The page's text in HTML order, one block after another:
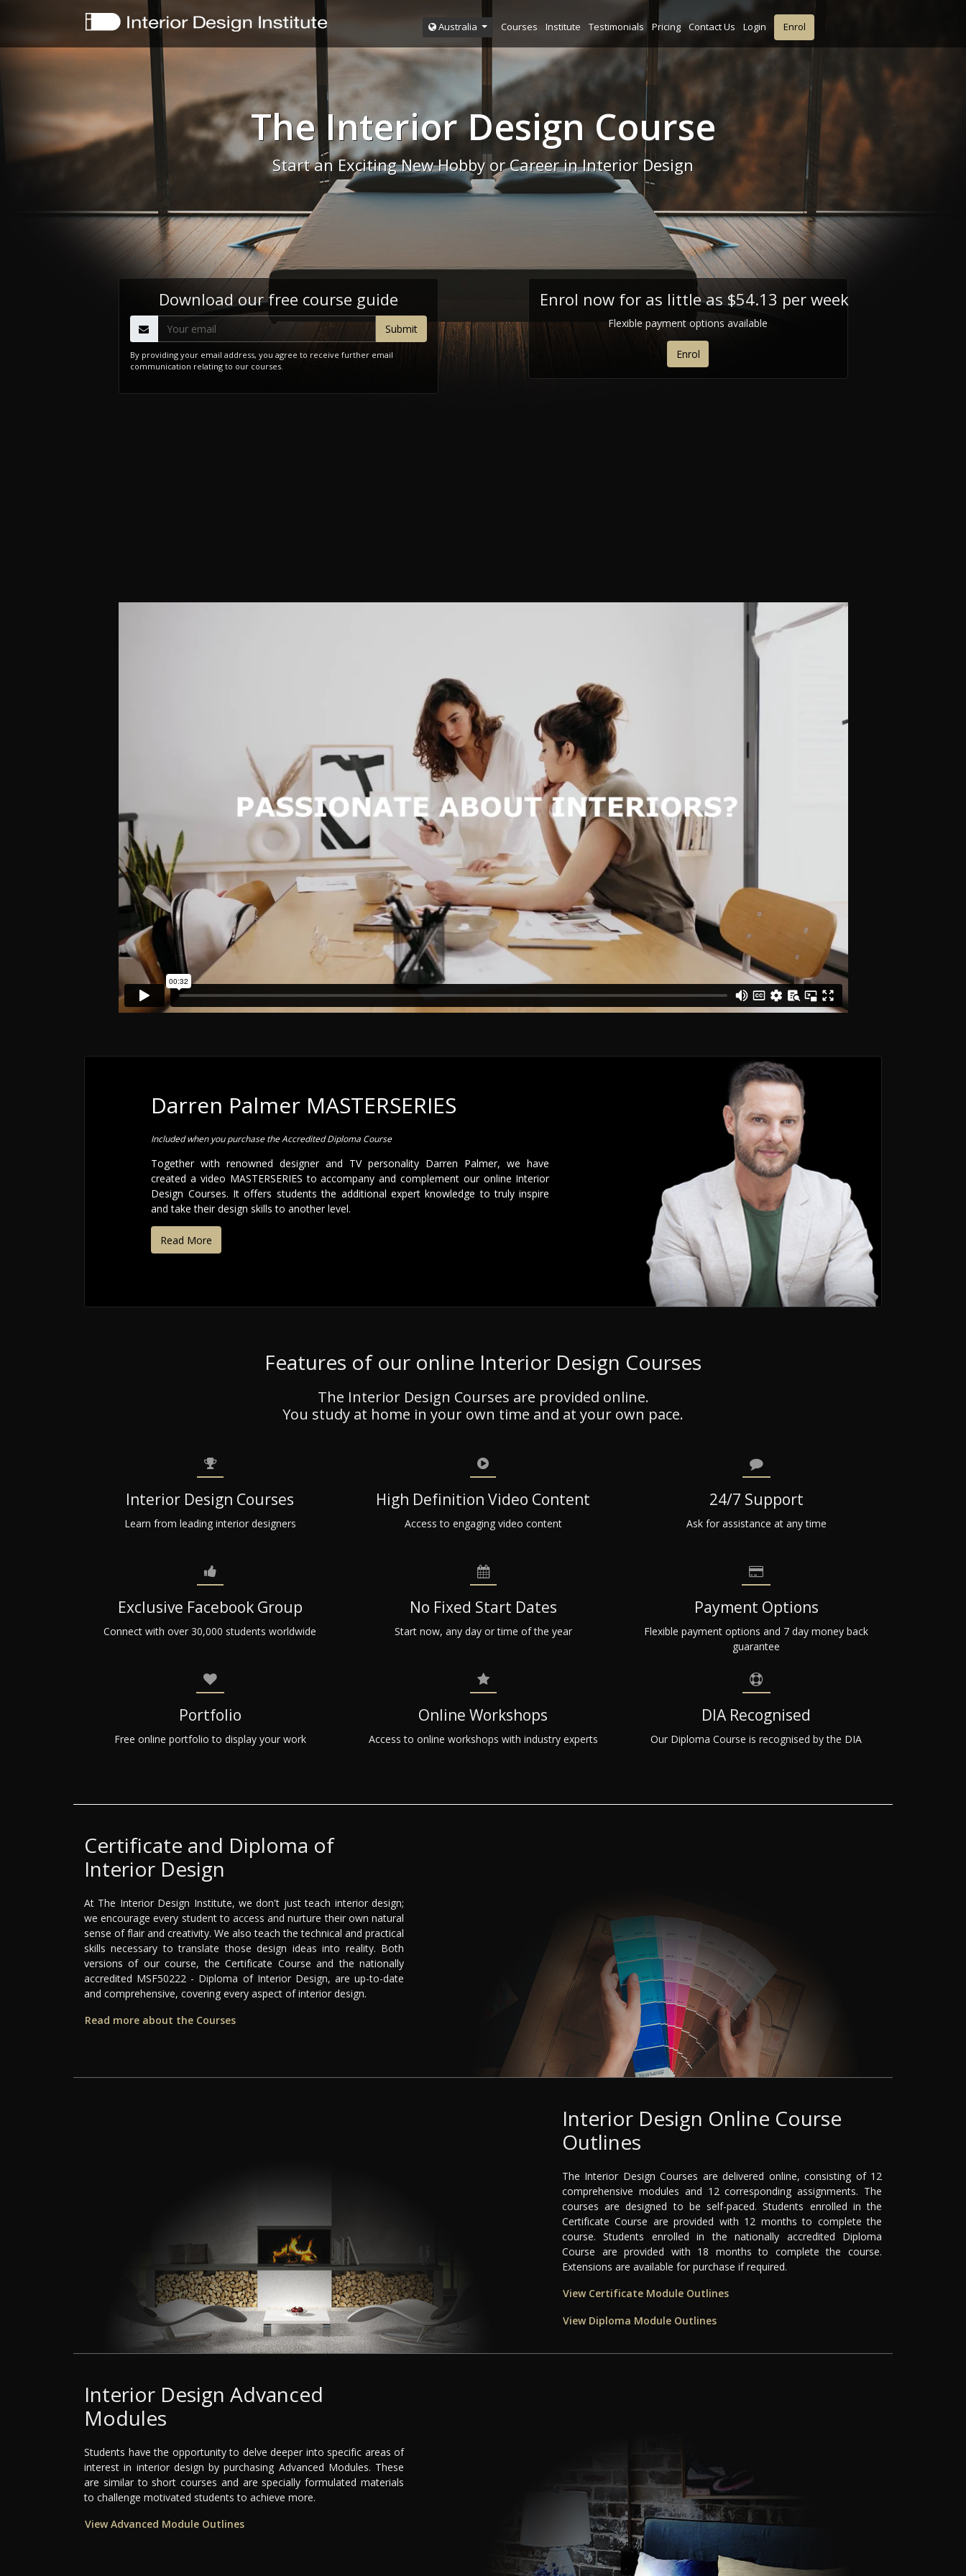
Australia Courses Institute Testimonials Pricing Contact Us Login Enrol
The Interior Design Course
Start an Exciting New Hobby or Career in Interior Design
Download our free course guide
By providing your email address, you agree to receive further email
communication relating to our courses.
Enrol now for as little as $54.13 per week
Flexible payment options available
Enrol
Darren Palmer MASTERSERIES
Included when you purchase the Accredited Diploma Course
Together with renowned designer and TV personality Darren Palmer, we have
created a video MASTERSERIES to accompany and complement our online Interior
Design Courses. It offers students the additional expert knowledge to truly inspire
and take their design skills to another level.
Read More
Features of our online Interior Design Courses
The Interior Design Courses are provided online.
You study at home in your own time and at your own pace.
Interior Design Courses
Learn from leading interior designers
High Definition Video Content
Access to engaging video content
24/7 Support
Ask for assistance at any time
Exclusive Facebook Group
Connect with over 30,000 students worldwide
No Fixed Start Dates
Start now, any day or time of the year
Payment Options
Flexible payment options and 7 day money back
guarantee
Portfolio
Free online portfolio to display your work
Online Workshops
Access to online workshops with industry experts
DIA Recognised
Our Diploma Course is recognised by the DIA
Certificate and Diploma of
Interior Design
At The Interior Design Institute, we don't just teach interior design;
we encourage every student to access and nurture their own natural
sense of flair and creativity. We also teach the technical and practical
skills necessary to translate those design ideas into reality. Both
versions of our course, the Certificate Course and the nationally
accredited MSF50222 - Diploma of Interior Design, are up-to-date
and comprehensive, covering every aspect of interior design.
Read more about the Courses
Interior Design Online Course
Outlines
The Interior Design Courses are delivered online, consisting of 12
comprehensive modules and 12 corresponding assignments. The
courses are designed to be self-paced. Students enrolled in the
Certificate Course are provided with 12 months to complete the
course. Students enrolled in the nationally accredited Diploma
Course are provided with 18 months to complete the course.
Extensions are available for purchase if required.
View Certificate Module Outlines
View Diploma Module Outlines
Interior Design Advanced
Modules
Students have the opportunity to delve deeper into specific areas of
interest in interior design by purchasing Advanced Modules. These
are similar to short courses and are specially formulated materials
to challenge motivated students to achieve more.
View Advanced Module Outlines